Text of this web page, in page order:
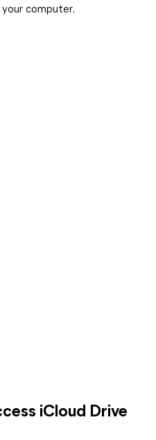
computer.
iCloud Drive